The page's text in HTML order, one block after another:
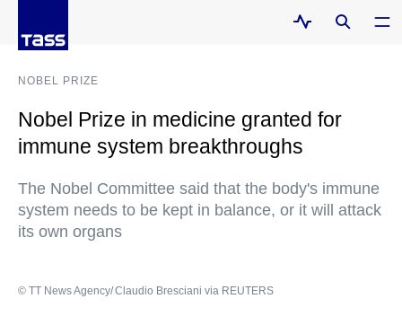
NOBEL PRIZE
Nobel Prize in medicine granted for
immune system breakthroughs
The Nobel Committee said that the body's immune
system needs to be kept in balance, or it will attack
its own organs
© TT News Agency/ Claudio Bresciani via REUTERS